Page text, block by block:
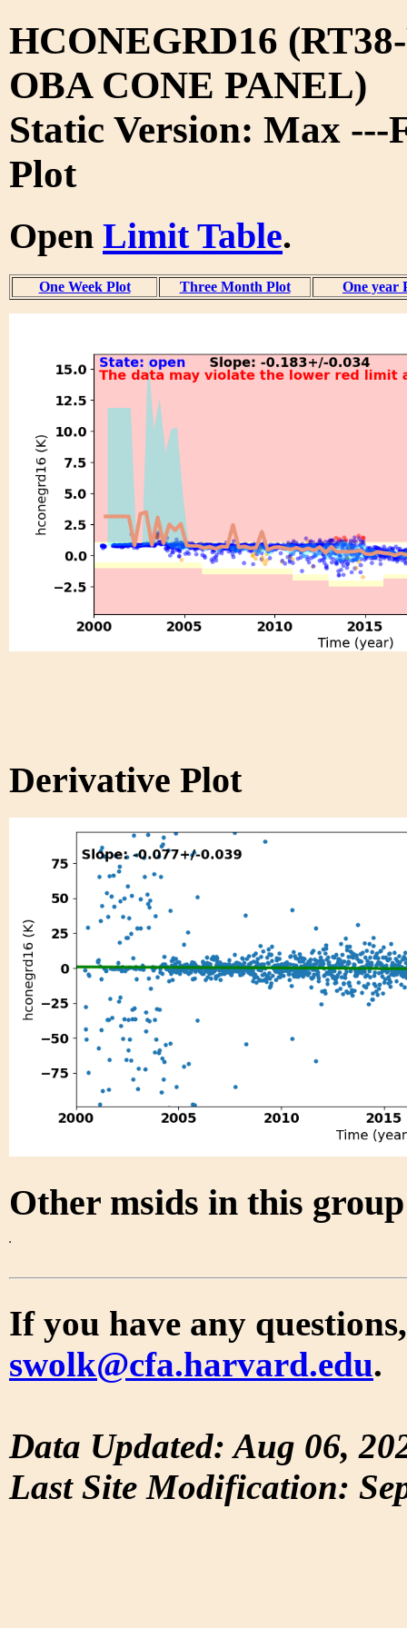
HCONEGRD16
OBA CONE PANEL)
Static Version: Max ---
Plot
Open Limit Table.
One Week Plot Three Month Plot One year
Derivative Plot
Other msids in this
If you have any
swolk@cfa.harvard.edu.
Data Updated: Aug 06,
Last Site Modification: